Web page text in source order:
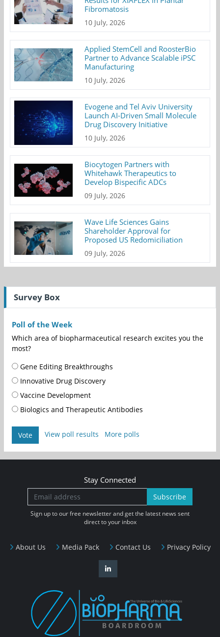
Fibromatosis
10 July, 2026
Applied StemCell and RoosterBio
Partner to Advance Scalable iPSC
Manufacturing
10 July, 2026
Evogene and Tel Aviv University
Launch AI-Driven Small Molecule
Drug Discovery Initiative
10 July, 2026
Biocytogen Partners with
Whitehawk Therapeutics to
Develop Bispecific ADCs
09 July, 2026
Wave Life Sciences Gains
Shareholder Approval for
Proposed US Redomiciliation
09 July, 2026
Survey Box
Poll of the Week
Which area of biopharmaceutical research excites you the
most?
Gene Editing Breakthroughs
Innovative Drug Discovery
Vaccine Development
Biologics and Therapeutic Antibodies
Vote View poll results More polls
About Us Media Pack Contact Us Privacy Policy
Stay Connected
Subscribe
Sign up to our free newsletter and get the latest news sent
direct to your inbox